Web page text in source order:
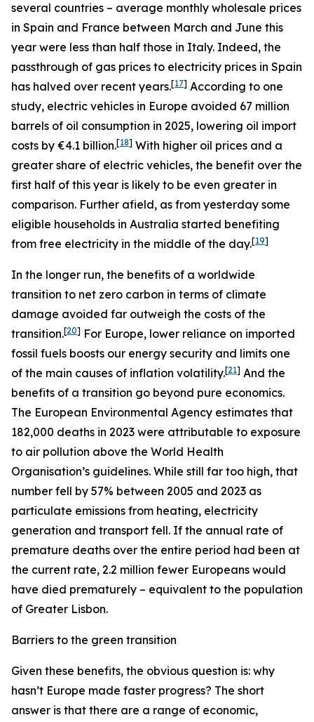
several countries – average monthly wholesale prices
in Spain and France between March and June this
year were less than half those in Italy. Indeed, the
passthrough of gas prices to electricity prices in Spain
has halved over recent years.[17] According to one
study, electric vehicles in Europe avoided 67 million
barrels of oil consumption in 2025, lowering oil import
costs by €4.1 billion.[18] With higher oil prices and a
greater share of electric vehicles, the benefit over the
first half of this year is likely to be even greater in
comparison. Further afield, as from yesterday some
eligible households in Australia started benefiting
from free electricity in the middle of the day.[19]
In the longer run, the benefits of a worldwide
transition to net zero carbon in terms of climate
damage avoided far outweigh the costs of the
transition.[20] For Europe, lower reliance on imported
fossil fuels boosts our energy security and limits one
of the main causes of inflation volatility.[21] And the
benefits of a transition go beyond pure economics.
The European Environmental Agency estimates that
182,000 deaths in 2023 were attributable to exposure
to air pollution above the World Health
Organisation’s guidelines. While still far too high, that
number fell by 57% between 2005 and 2023 as
particulate emissions from heating, electricity
generation and transport fell. If the annual rate of
premature deaths over the entire period had been at
the current rate, 2.2 million fewer Europeans would
have died prematurely – equivalent to the population
of Greater Lisbon.
Barriers to the green transition
Given these benefits, the obvious question is: why
hasn’t Europe made faster progress? The short
answer is that there are a range of economic,